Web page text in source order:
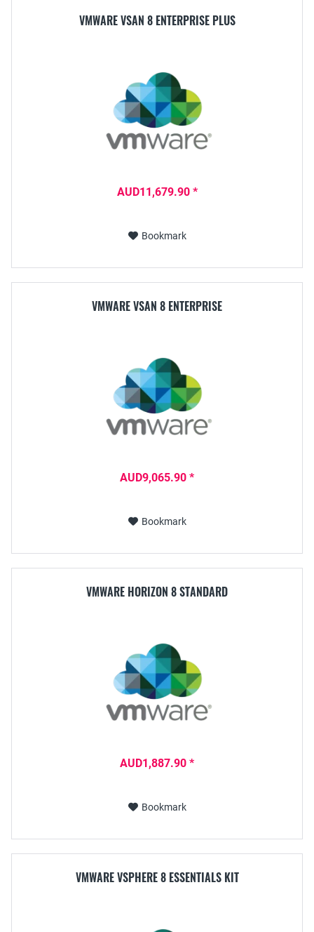
VMWARE VSAN 8 ENTERPRISE PLUS
AUD11,679.90 *
Bookmark
VMWARE VSAN 8 ENTERPRISE
AUD9,065.90 *
Bookmark
VMWARE HORIZON 8 STANDARD
AUD1,887.90 *
Bookmark
VMWARE VSPHERE 8 ESSENTIALS KIT